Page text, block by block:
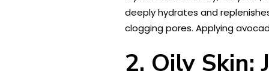
deeply hydrates and
clogging pores. Applying
2. Oily Skin: